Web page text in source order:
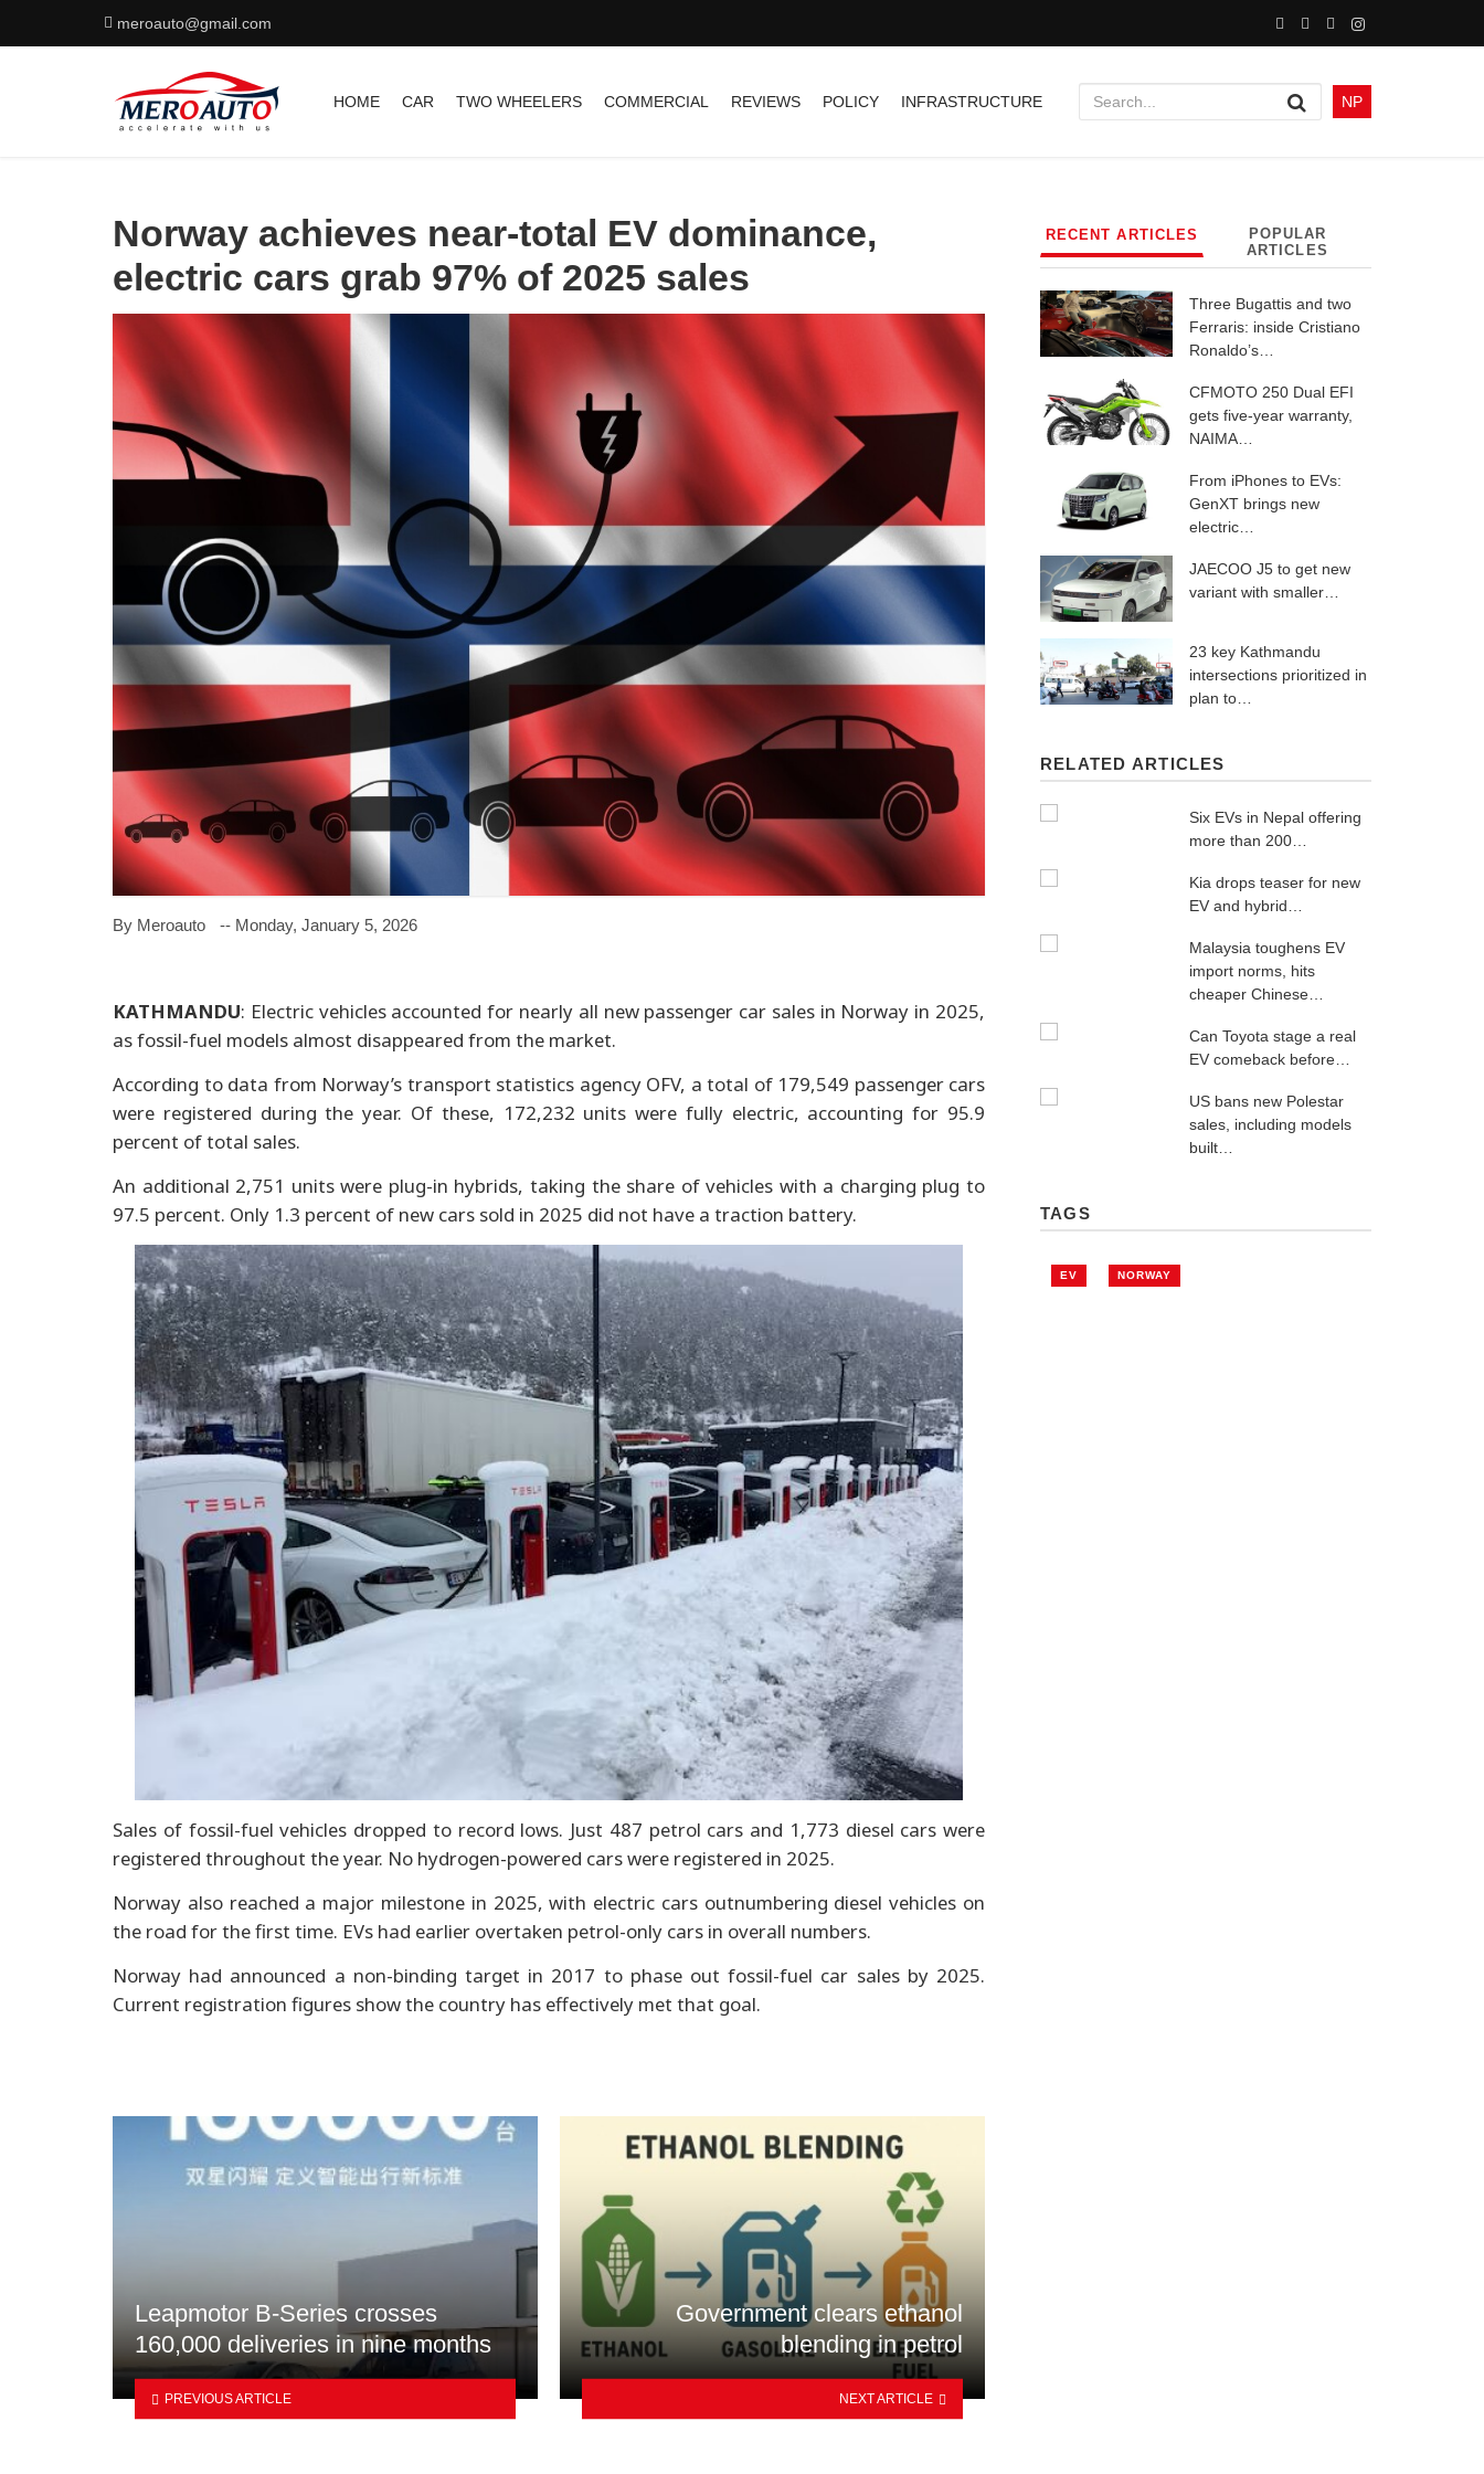
meroauto@gmail.com
HOME CAR TWO WHEELERS COMMERCIAL REVIEWS POLICY INFRASTRUCTURE NP
Norway achieves near-total EV dominance,
electric cars grab 97% of 2025 sales
By Meroauto -- Monday, January 5, 2026
KATHMANDU: Electric vehicles accounted for nearly all new passenger car sales in Norway in 2025,
as fossil-fuel models almost disappeared from the market.
According to data from Norway’s transport statistics agency OFV, a total of 179,549 passenger cars
were registered during the year. Of these, 172,232 units were fully electric, accounting for 95.9
percent of total sales.
An additional 2,751 units were plug-in hybrids, taking the share of vehicles with a charging plug to
97.5 percent. Only 1.3 percent of new cars sold in 2025 did not have a traction battery.
Sales of fossil-fuel vehicles dropped to record lows. Just 487 petrol cars and 1,773 diesel cars were
registered throughout the year. No hydrogen-powered cars were registered in 2025.
Norway also reached a major milestone in 2025, with electric cars outnumbering diesel vehicles on
the road for the first time. EVs had earlier overtaken petrol-only cars in overall numbers.
Norway had announced a non-binding target in 2017 to phase out fossil-fuel car sales by 2025.
Current registration figures show the country has effectively met that goal.
Leapmotor B-Series crosses
160,000 deliveries in nine months
PREVIOUS ARTICLE
Government clears ethanol
blending in petrol
NEXT ARTICLE
RECENT ARTICLES
POPULAR
ARTICLES
Three Bugattis and two
Ferraris: inside Cristiano
Ronaldo’s…
CFMOTO 250 Dual EFI
gets five-year warranty,
NAIMA…
From iPhones to EVs:
GenXT brings new
electric…
JAECOO J5 to get new
variant with smaller…
23 key Kathmandu
intersections prioritized in
plan to…
RELATED ARTICLES
Six EVs in Nepal offering
more than 200…
Kia drops teaser for new
EV and hybrid…
Malaysia toughens EV
import norms, hits
cheaper Chinese…
Can Toyota stage a real
EV comeback before…
US bans new Polestar
sales, including models
built…
TAGS
EV NORWAY